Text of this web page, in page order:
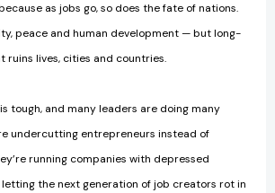
as jobs go, so does the fate of nations.
peace and human development — but long-
ruins lives, cities and countries.
tough, and many leaders are doing many
undercutting entrepreneurs instead of
running companies with depressed
letting the next generation of job creators rot in